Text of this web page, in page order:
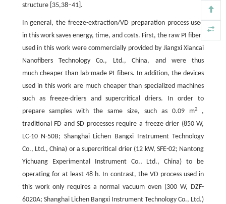
structure [35,38–41].
In general, the freeze-extraction/VD preparation process used
in this work saves energy, time, and costs. First, the raw PI fibers
used in this work were commercially provided by Jiangxi Xiancai
Nanofibers Technology Co., Ltd., China, and were thus
much cheaper than lab-made PI fibers. In addition, the devices
used in this work are much cheaper than specialized machines
such as freeze-driers and supercritical driers. In order to
prepare samples with the same size, such as 0.09 m2
,
traditional FD and SD processes require a freeze drier (850 W,
LC-10 N-50B; Shanghai Lichen Bangxi Instrument Technology
Co., Ltd., China) or a supercritical drier (12 kW, SFE-02; Nantong
Yichuang Experimental Instrument Co., Ltd., China) to be
operating for at least 48 h. In contrast, the VD process used in
this work only requires a normal vacuum oven (300 W, DZF-
6020A; Shanghai Lichen Bangxi Instrument Technology Co., Ltd.)